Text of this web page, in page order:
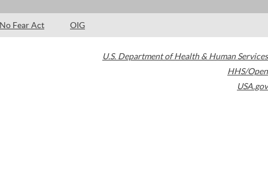
No Fear Act OIG
U.S. Department of Health & Human Services
HHS/Open
USA.gov